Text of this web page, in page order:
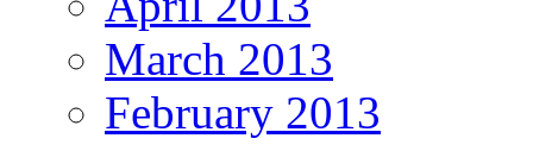
March 2013
February 2013